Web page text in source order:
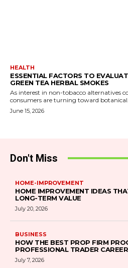
HEALTH
ESSENTIAL FACTORS TO
GREEN TEA HERBAL SMOKES
As interest in non-tobacco alternatives
consumers are turning toward botanical...
June 15, 2026
Don't Miss
HOME-IMPROVEMENT
HOME IMPROVEMENT IDEAS
LONG-TERM VALUE
July 20, 2026
BUSINESS
HOW THE BEST PROP FIRM
PROFESSIONAL TRADER
July 7, 2026